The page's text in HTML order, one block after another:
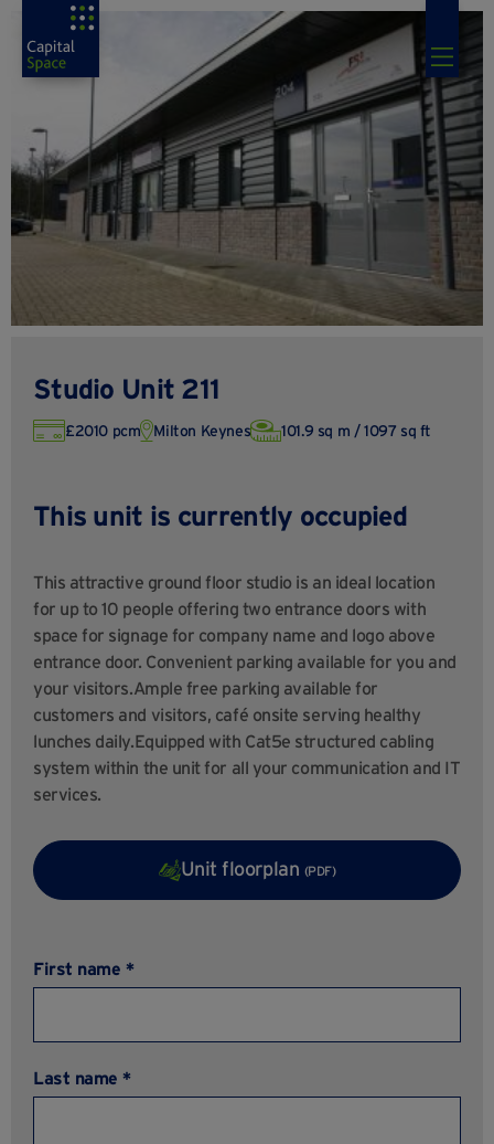
Studio Unit 211
£2010 pcm Milton Keynes 101.9 sq m / 1097 sq ft
This unit is currently occupied
This attractive ground floor studio is an ideal location
for up to 10 people offering two entrance doors with
space for signage for company name and logo above
entrance door. Convenient parking available for you and
your visitors.Ample free parking available for
customers and visitors, café onsite serving healthy
lunches daily.Equipped with Cat5e structured cabling
system within the unit for all your communication and IT
services.
Unit floorplan (PDF)
First name *
Last name *